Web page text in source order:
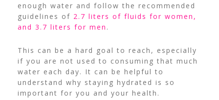
enough water and follow the recommended
guidelines of 2.7 liters of fluids for women,
and 3.7 liters for men .
This can be a hard goal to reach, especially
if you are not used to consuming that much
water each day. It can be helpful to
understand why staying hydrated is so
important for you and your health.